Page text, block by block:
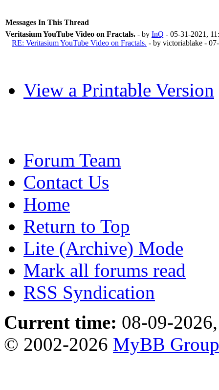
Messages In This Thread
Veritasium YouTube Video on Fractals. - by InQ - 05-31-2021,
RE: Veritasium YouTube Video on Fractals. - by victoriablake -
View a Printable Version
Forum Team
Contact Us
Home
Return to Top
Lite (Archive) Mode
Mark all forums read
RSS Syndication
Current time: 08-09-
© 2002-2026 MyBB Group